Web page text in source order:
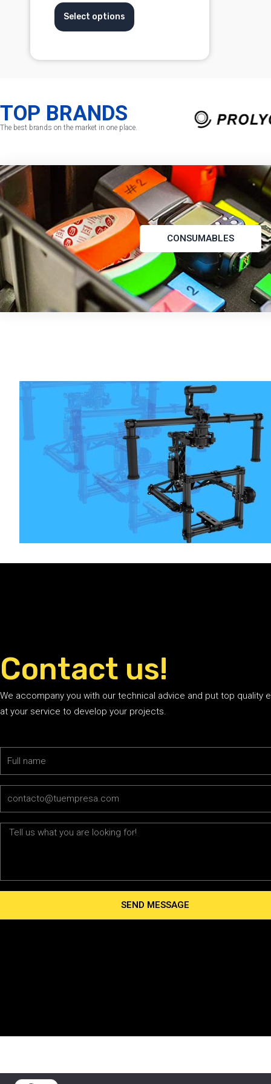
Select options
TOP BRANDS
The best brands on the market in one place.
CONSUMABLES
Contact us!
We accompany you with our technical advice and put top quality
at your service to develop your projects.
Message
SEND MESSAGE